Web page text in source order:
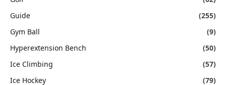
Guide
(255)
Gym Ball
(9)
Hyperextension Bench
(50)
Ice Climbing
(57)
Ice Hockey
(79)